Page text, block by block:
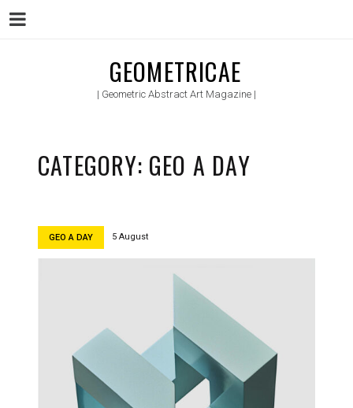
GEOMETRICAE
| Geometric Abstract Art Magazine |
CATEGORY: GEO A DAY
GEO A DAY 5 August
Menu